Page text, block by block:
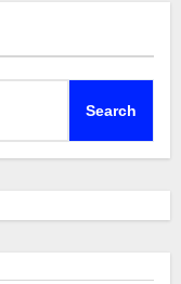
Search